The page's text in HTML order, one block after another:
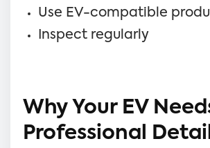
Use EV-compatible
Inspect regularly
Why Your EV
Professional